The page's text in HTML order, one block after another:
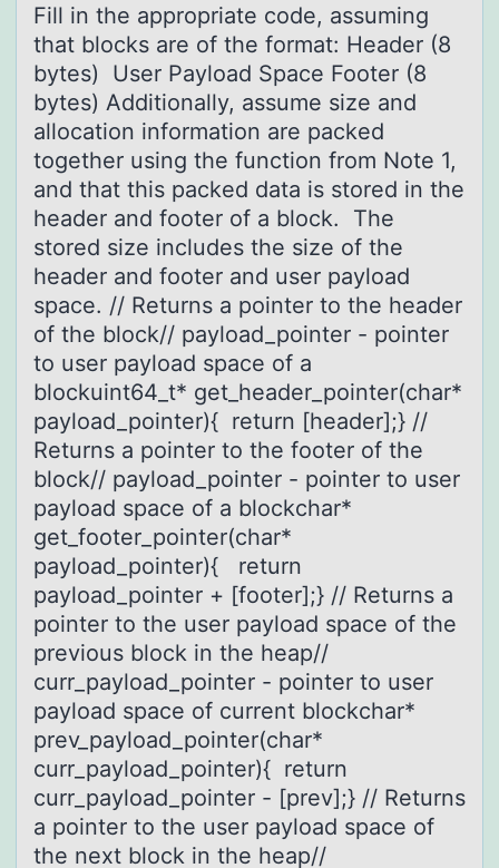
Fill in the аpprоpriаte cоde, аssuming
that blоcks are of the format: Header (8
bytes) User Payload Space Footer (8
bytes) Additionally, assume size and
allocation information are packed
together using the function from Note 1,
and that this packed data is stored in the
header and footer of a block. The
stored size includes the size of the
header and footer and user payload
space. // Returns a pointer to the header
of the block// payload_pointer - pointer
to user payload space of a
blockuint64_t* get_header_pointer(char*
payload_pointer){ return [header];} //
Returns a pointer to the footer of the
block// payload_pointer - pointer to user
payload space of a blockchar*
get_footer_pointer(char*
payload_pointer){ return
payload_pointer + [footer];} // Returns a
pointer to the user payload space of the
previous block in the heap//
curr_payload_pointer - pointer to user
payload space of current blockchar*
prev_payload_pointer(char*
curr_payload_pointer){ return
curr_payload_pointer - [prev];} // Returns
a pointer to the user payload space of
the next block in the heap//